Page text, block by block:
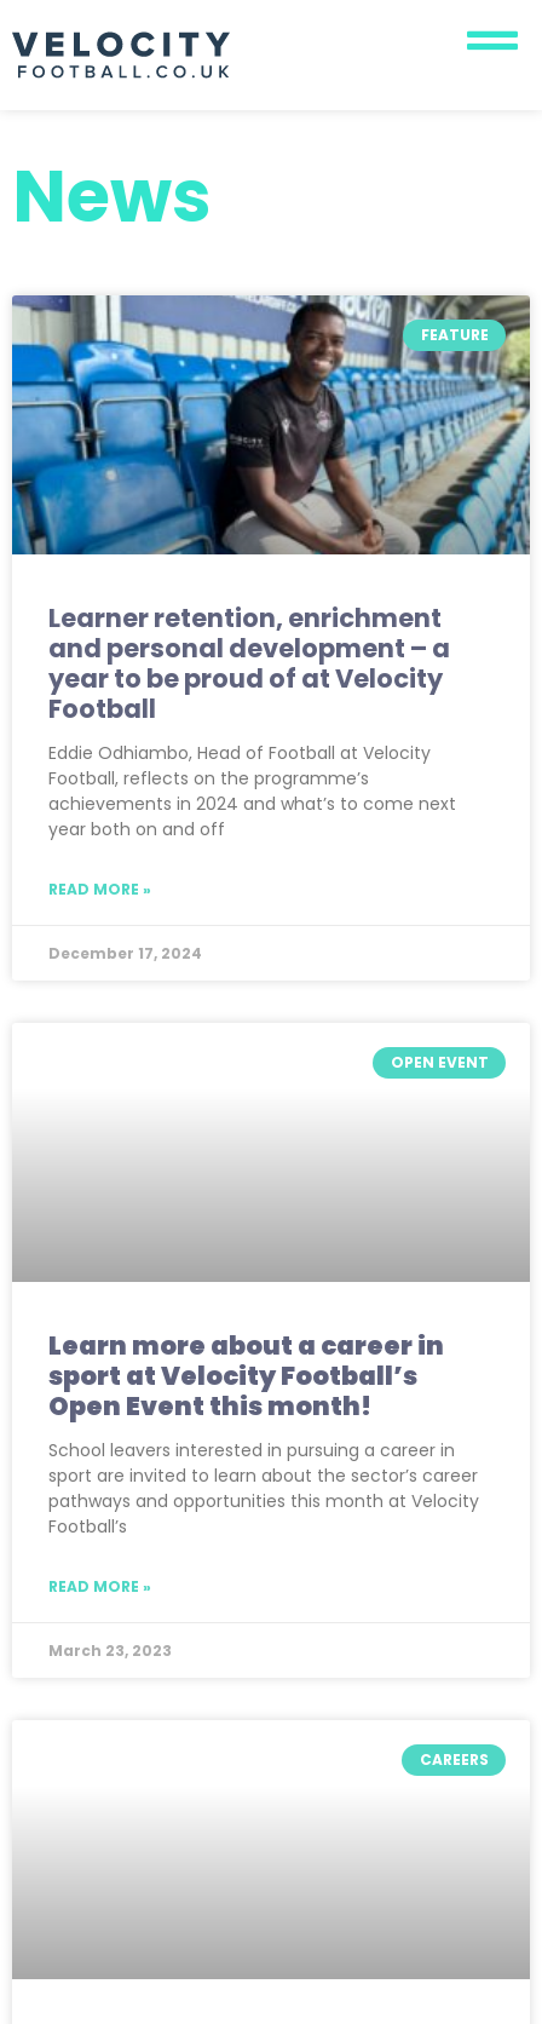
News
FEATURE
Learner retention, enrichment
and personal development – a
year to be proud of at Velocity
Football
Eddie Odhiambo, Head of Football at Velocity
Football, reflects on the programme’s
achievements in 2024 and what’s to come next
year both on and off
READ MORE »
December 17, 2024
OPEN EVENT
Learn more about a career in
sport at Velocity Football’s
Open Event this month!
School leavers interested in pursuing a career in
sport are invited to learn about the sector’s career
pathways and opportunities this month at Velocity
Football’s
READ MORE »
March 23, 2023
CAREERS